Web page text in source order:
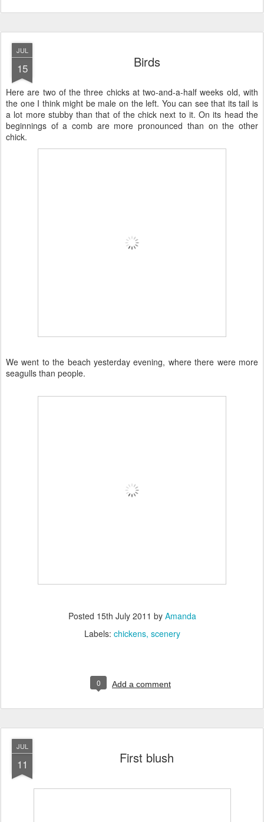
JUL
15 Birds
Here are two of the three chicks at two-and-a-half weeks old, with
the one I think might be male on the left. You can see that its tail is
a lot more stubby than that of the chick next to it. On its head the
beginnings of a comb are more pronounced than on the other
chick.
We went to the beach yesterday evening, where there were more
seagulls than people.
Posted 15th July 2011 by Amanda
Labels: chickens scenery
0 Add a comment
JUL
11 First blush